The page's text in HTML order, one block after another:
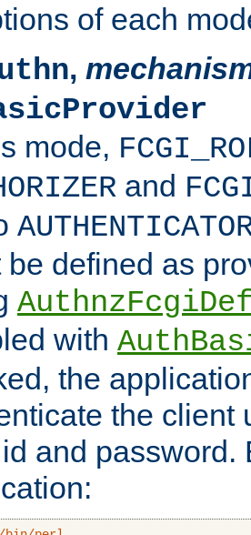
of each
,
mode,
and
be defined as
with
the
the client
and password.